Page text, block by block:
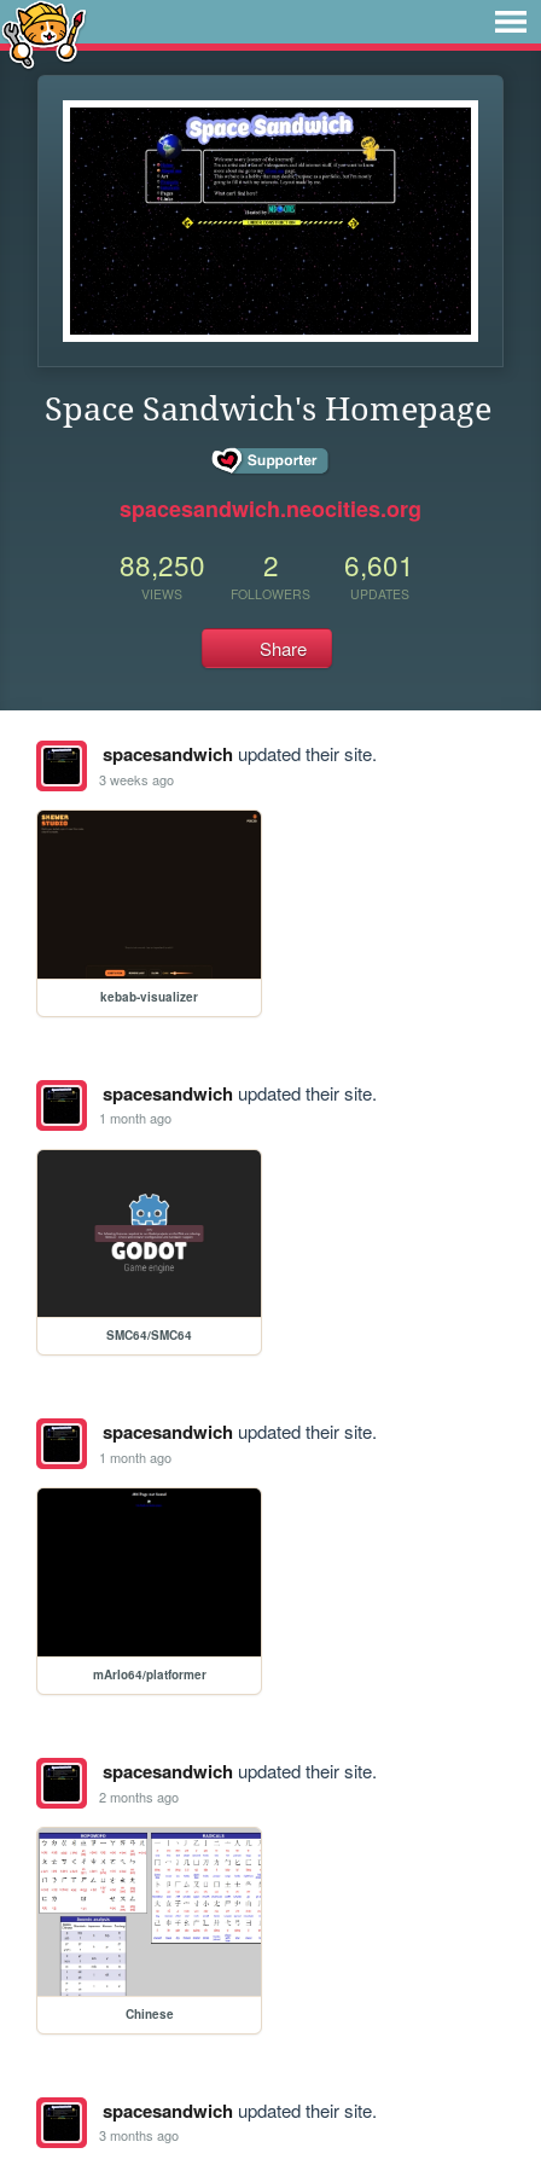
Space Sandwich's Homepage
spacesandwich.neocities.org
88,250
VIEWS
2
FOLLOWERS
6,601
UPDATES
Share
spacesandwichupdated their site.
3 weeks ago
kebab-visualizer
spacesandwichupdated their site.
1 month ago
SMC64/SMC64
spacesandwichupdated their site.
1 month ago
mArIo64/platformer
spacesandwichupdated their site.
2 months ago
Chinese
spacesandwichupdated their site.
3 months ago